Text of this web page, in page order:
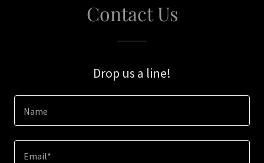
Contact Us
Drop us a line!
Name
Email*